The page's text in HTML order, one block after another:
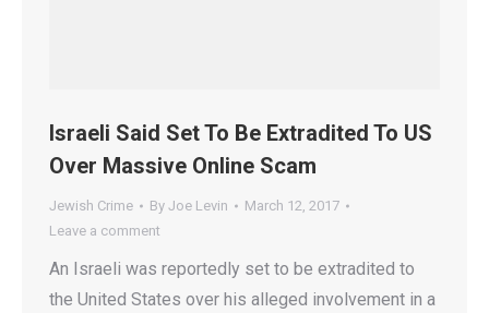
Israeli Said Set To Be Extradited To US
Over Massive Online Scam
Jewish Crime By Joe Levin
March 12, 2017
Leave a comment
An Israeli was reportedly set to be extradited to
the United States over his alleged involvement in a